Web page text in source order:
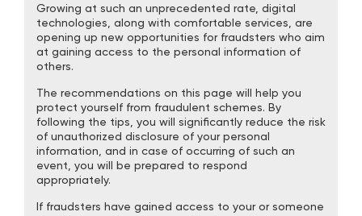
Growing at such an unprecedented rate, digital
technologies, along with comfortable services, are
opening up new opportunities for fraudsters who aim
at gaining access to the personal information of
others.
The recommendations on this page will help you
protect yourself from fraudulent schemes. By
following the tips, you will significantly reduce the risk
of unauthorized disclosure of your personal
information, and in case of occurring of such an
event, you will be prepared to respond
appropriately.
If fraudsters have gained access to your or someone